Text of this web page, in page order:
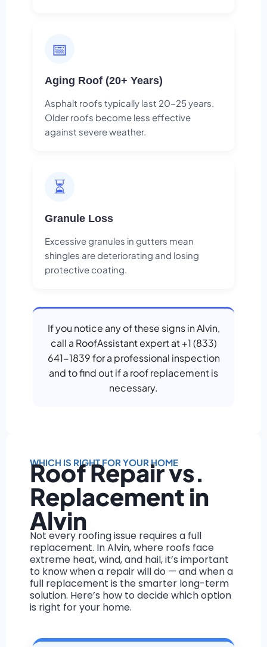
📅
Aging Roof (20+ Years)
Asphalt roofs typically last 20-25 years.
Older roofs become less effective
against severe weather.
⏳
Granule Loss
Excessive granules in gutters mean
shingles are deteriorating and losing
protective coating.
If you notice any of these signs in Alvin,
call a RoofAssistant expert at +1 (833)
641-1839 for a professional inspection
and to find out if a roof replacement is
necessary.
WHICH IS RIGHT FOR YOUR HOME
Roof Repair vs.
Replacement in
Alvin
Not every roofing issue requires a full
replacement. In Alvin, where roofs face
extreme heat, wind, and hail, it’s important
to know when a repair will do — and when a
full replacement is the smarter long-term
solution. Here’s how to decide which option
is right for your home.